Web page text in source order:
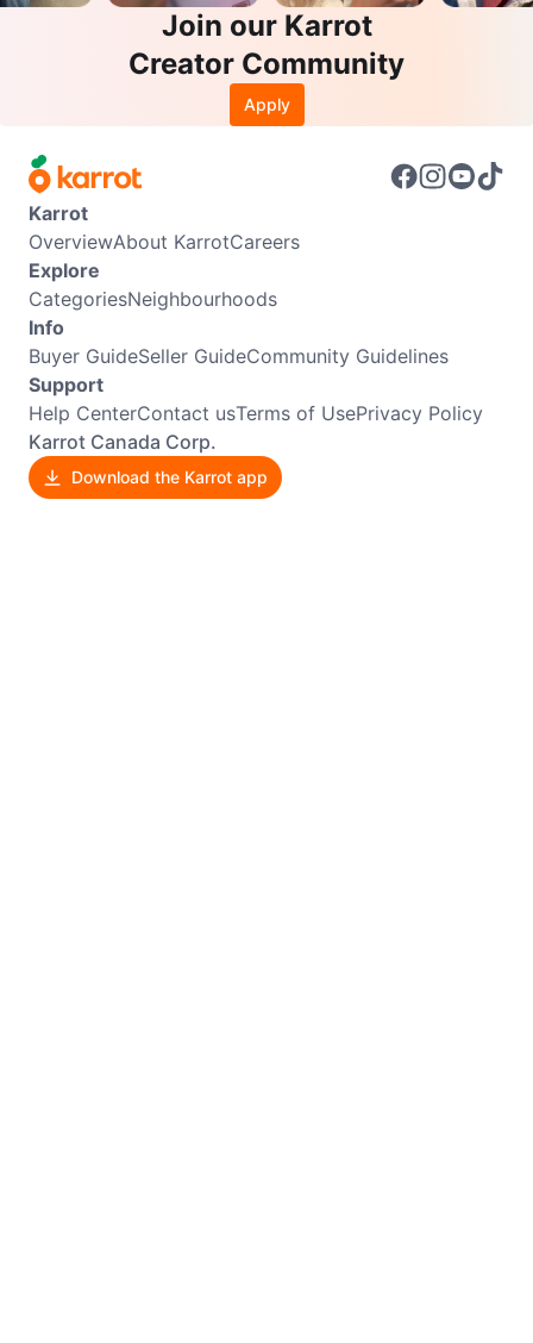
Join our Karrot
Creator Community
Apply
Karrot
OverviewAbout KarrotCareers
Explore
CategoriesNeighbourhoods
Info
Buyer GuideSeller GuideCommunity Guidelines
Support
Help CenterContact usTerms of UsePrivacy Policy
Karrot Canada Corp.
Download the Karrot app